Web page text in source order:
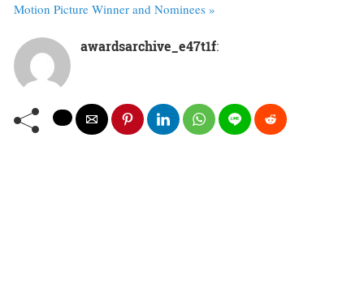
Motion Picture Winner and Nominees »
awardsarchive_e47t1f: